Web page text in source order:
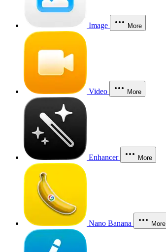
Image More
Video More
Enhancer More
Nano Banana More